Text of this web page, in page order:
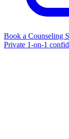
Book a Counseling
Private 1-on-1